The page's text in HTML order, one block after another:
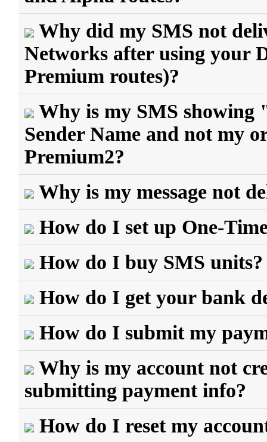
Why did my SMS not
Networks after using your
Premium routes)?
Why is my SMS
Sender Name and not my
Premium2?
Why is my message not
How do I set up One-
How do I buy SMS units?
How do I get your bank
How do I submit my
Why is my account not
submitting payment info?
How do I reset my